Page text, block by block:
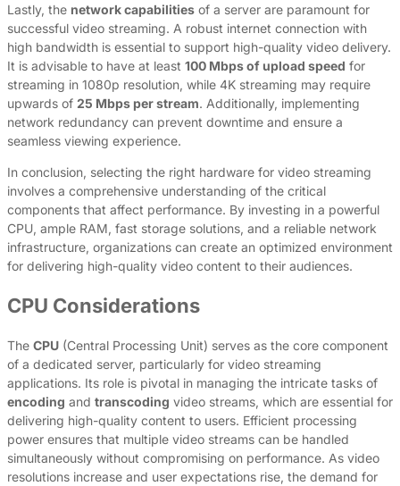
Lastly, the network capabilities of a server are paramount for
successful video streaming. A robust internet connection with
high bandwidth is essential to support high-quality video delivery.
It is advisable to have at least 100 Mbps of upload speed for
streaming in 1080p resolution, while 4K streaming may require
upwards of 25 Mbps per stream. Additionally, implementing
network redundancy can prevent downtime and ensure a
seamless viewing experience.
In conclusion, selecting the right hardware for video streaming
involves a comprehensive understanding of the critical
components that affect performance. By investing in a powerful
CPU, ample RAM, fast storage solutions, and a reliable network
infrastructure, organizations can create an optimized environment
for delivering high-quality video content to their audiences.
CPU Considerations
The CPU (Central Processing Unit) serves as the core component
of a dedicated server, particularly for video streaming
applications. Its role is pivotal in managing the intricate tasks of
encoding and transcoding video streams, which are essential for
delivering high-quality content to users. Efficient processing
power ensures that multiple video streams can be handled
simultaneously without compromising on performance. As video
resolutions increase and user expectations rise, the demand for